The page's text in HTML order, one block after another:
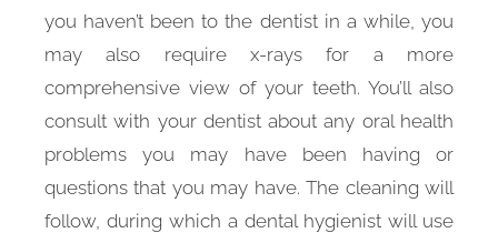
you haven’t been to the dentist in a while, you
may also require x-rays for a more
comprehensive view of your teeth. You’ll also
consult with your dentist about any oral health
problems you may have been having or
questions that you may have. The cleaning will
follow, during which a dental hygienist will use